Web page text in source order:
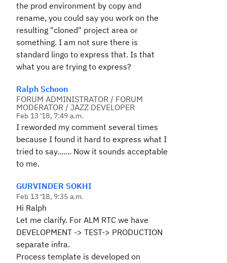
the prod environment by copy and
rename, you could say you work on the
resulting "cloned" project area or
something. I am not sure there is
standard lingo to express that. Is that
what you are trying to express?
Ralph Schoon
FORUM ADMINISTRATOR / FORUM
MODERATOR / JAZZ DEVELOPER
Feb 13 '18, 7:49 a.m.
I reworded my comment several times
because I found it hard to express what I
tried to say....... Now it sounds acceptable
to me.
GURVINDER SOKHI
Feb 13 '18, 9:35 a.m.
Hi Ralph
Let me clarify. For ALM RTC we have
DEVELOPMENT -> TEST-> PRODUCTION
separate infra.
Process template is developed on